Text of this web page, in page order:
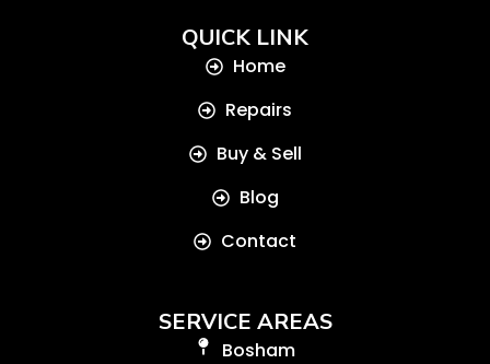
QUICK LINK
Home
Repairs
Buy & Sell
Blog
Contact
SERVICE AREAS
Bosham